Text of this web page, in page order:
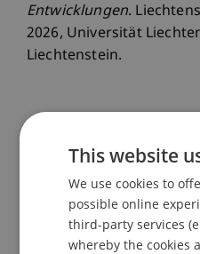
Entwicklungen.
2026, Universität
Liechtenstein.
Scientific Presentation
Staff Members
This website
We use cookies to
possible online
third-party services
whereby the cookies